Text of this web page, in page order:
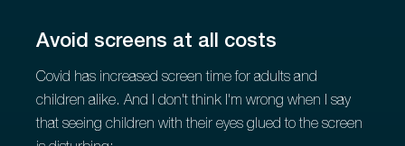
Avoid screens at all costs
Covid has increased screen time for adults and
children alike. And I don't think I'm wrong when I say
that seeing children with their eyes glued to the screen